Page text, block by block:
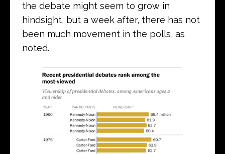
the debate might seem to grow in
hindsight, but a week after, there has not
been much movement in the polls, as
noted.